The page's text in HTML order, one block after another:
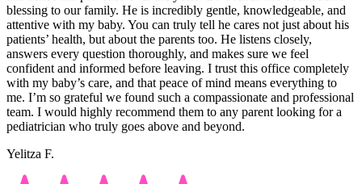
blessing to our family. He is incredibly gentle, knowledgeable, and
attentive with my baby. You can truly tell he cares not just about his
patients’ health, but about the parents too. He listens closely,
answers every question thoroughly, and makes sure we feel
confident and informed before leaving. I trust this office completely
with my baby’s care, and that peace of mind means everything to
me. I’m so grateful we found such a compassionate and professional
team. I would highly recommend them to any parent looking for a
pediatrician who truly goes above and beyond.
Yelitza F.